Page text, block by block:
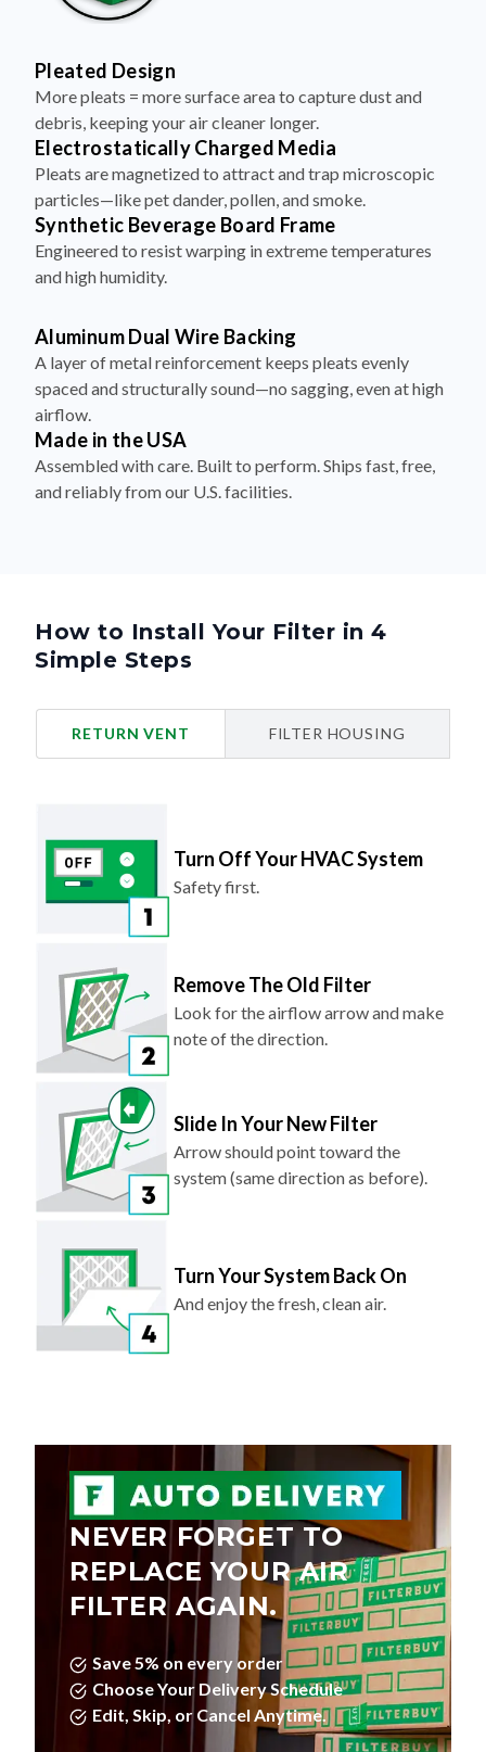
Pleated Design
More pleats = more surface area to capture dust and
debris, keeping your air cleaner longer.
Electrostatically Charged Media
Pleats are magnetized to attract and trap microscopic
particles—like pet dander, pollen, and smoke.
Synthetic Beverage Board Frame
Engineered to resist warping in extreme temperatures
and high humidity.
Aluminum Dual Wire Backing
A layer of metal reinforcement keeps pleats evenly
spaced and structurally sound—no sagging, even at high
airflow.
Made in the USA
Assembled with care. Built to perform. Ships fast, free,
and reliably from our U.S. facilities.
How to Install Your Filter in 4
Simple Steps
RETURN VENT FILTER HOUSING
Turn Off Your HVAC System
Safety first.
Remove The Old Filter
Look for the airflow arrow and make
note of the direction.
Slide In Your New Filter
Arrow should point toward the
system (same direction as before).
Turn Your System Back On
And enjoy the fresh, clean air.
NEVER FORGET TO
REPLACE YOUR AIR
FILTER AGAIN.
Save 5% on every order
Choose Your Delivery Schedule
Edit, Skip, or Cancel Anytime.